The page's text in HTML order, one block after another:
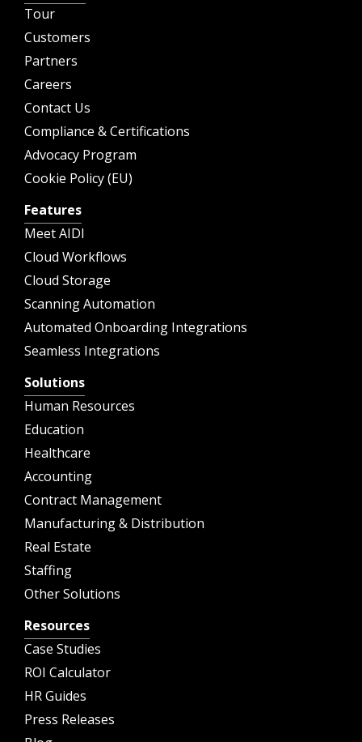
Tour
Customers
Partners
Careers
Contact Us
Compliance & Certifications
Advocacy Program
Cookie Policy (EU)
Features
Meet AIDI
Cloud Workflows
Cloud Storage
Scanning Automation
Automated Onboarding Integrations
Seamless Integrations
Solutions
Human Resources
Education
Healthcare
Accounting
Contract Management
Manufacturing & Distribution
Real Estate
Staffing
Other Solutions
Resources
Case Studies
ROI Calculator
HR Guides
Press Releases